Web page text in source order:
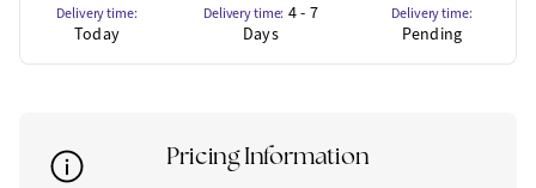
Delivery time:
Today
Delivery time: 4 - 7
Days
Delivery time:
Pending
Pricing Information